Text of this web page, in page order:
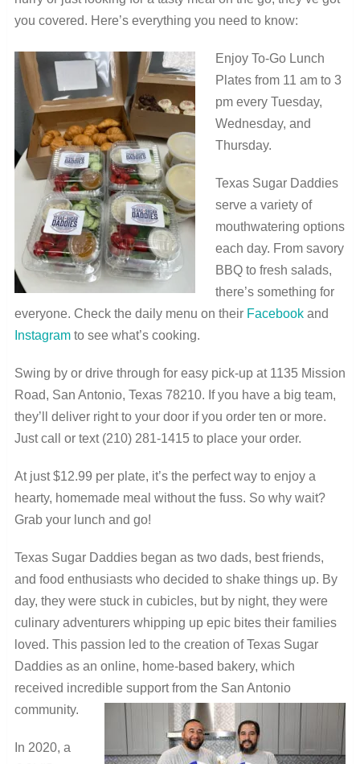
you covered. Here’s everything you need to know:
Enjoy To-Go Lunch
Plates from 11 am to 3
pm every Tuesday,
Wednesday, and
Thursday.
Texas Sugar Daddies
serve a variety of
mouthwatering options
each day. From savory
BBQ to fresh salads,
there’s something for
everyone. Check the daily menu on their Facebookand
Instagramto see what’s cooking.
Swing by or drive through for easy pick-up at 1135 Mission
Road, San Antonio, Texas 78210. If you have a big team,
they’ll deliver right to your door if you order ten or more.
Just call or text (210) 281-1415 to place your order.
At just $12.99 per plate, it’s the perfect way to enjoy a
hearty, homemade meal without the fuss. So why wait?
Grab your lunch and go!
Texas Sugar Daddies began as two dads, best friends,
and food enthusiasts who decided to shake things up. By
day, they were stuck in cubicles, but by night, they were
culinary adventurers whipping up epic bites their families
loved. This passion led to the creation of Texas Sugar
Daddies as an online, home-based bakery, which
received incredible support from the San Antonio
community.
In 2020, a